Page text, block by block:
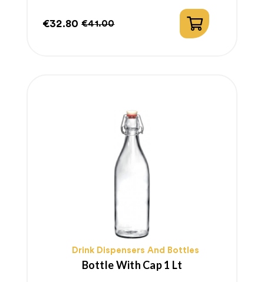
€32.80 €41.00
Drink Dispensers And Bottles
Bottle With Cap 1 Lt